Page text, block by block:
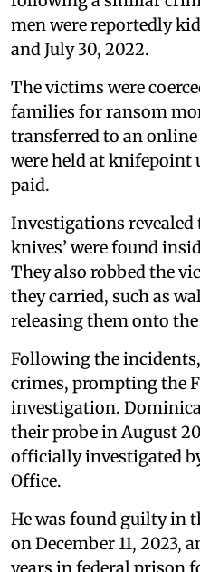
men were reportedly
and July 30, 2022.
The victims were
families for ransom
transferred to an
were held at knifepoint
paid.
Investigations revealed
knives’ were found
They also robbed the
they carried, such as
releasing them onto
Following the
crimes, prompting the
investigation.
their probe in August
officially investigated
Office.
He was found guilty in
on December 11, 2023,
years in federal prison